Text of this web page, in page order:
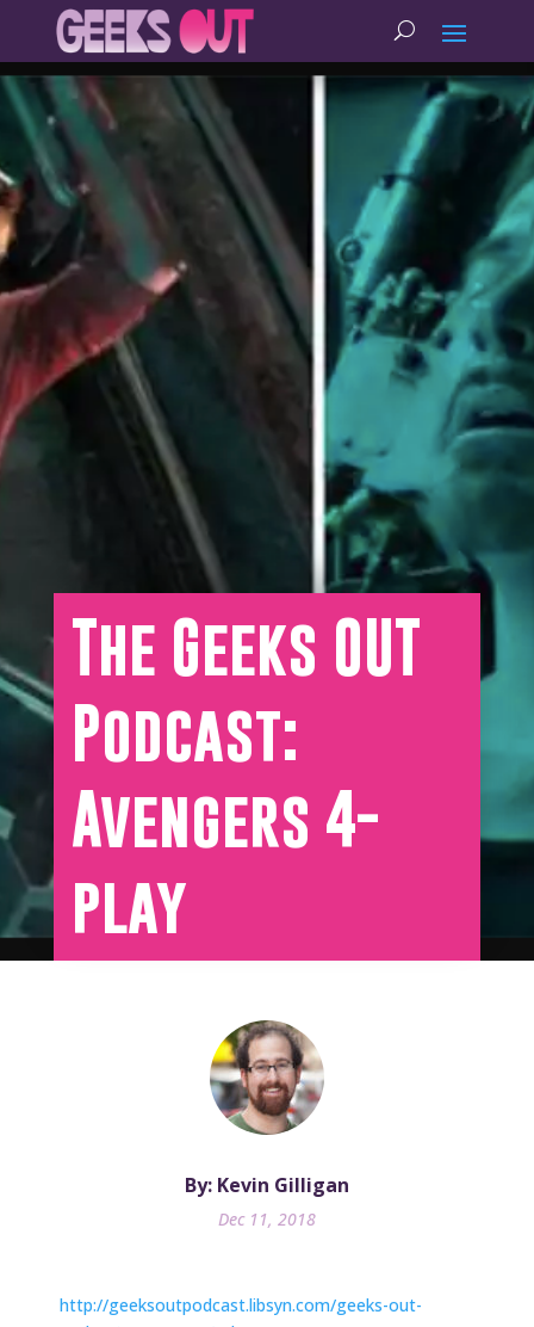
The Geeks OUT
Podcast:
Avengers 4-
play
By: Kevin Gilligan
Dec 11, 2018
http://geeksoutpodcast.libsyn.com/geeks-out-